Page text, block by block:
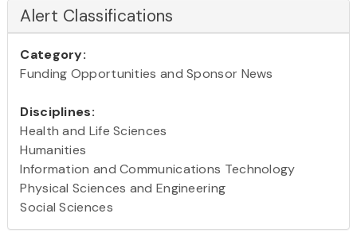
Alert Classifications
Category:
Funding Opportunities and Sponsor News
Disciplines:
Health and Life Sciences
Humanities
Information and Communications Technology
Physical Sciences and Engineering
Social Sciences